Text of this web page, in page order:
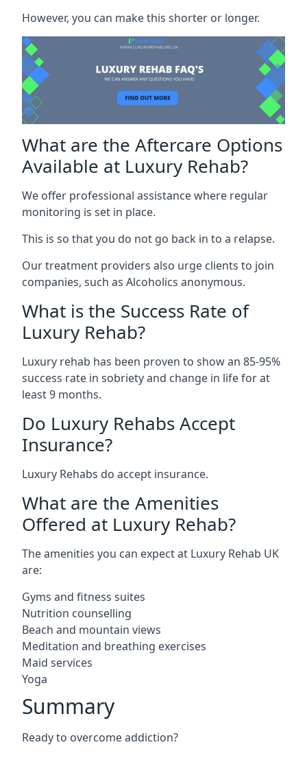
However, you can make this shorter or longer.
What are the Aftercare Options
Available at Luxury Rehab?
We offer professional assistance where regular
monitoring is set in place.
This is so that you do not go back in to a relapse.
Our treatment providers also urge clients to join
companies, such as Alcoholics anonymous.
What is the Success Rate of
Luxury Rehab?
Luxury rehab has been proven to show an 85-95%
success rate in sobriety and change in life for at
least 9 months.
Do Luxury Rehabs Accept
Insurance?
Luxury Rehabs do accept insurance.
What are the Amenities
Offered at Luxury Rehab?
The amenities you can expect at Luxury Rehab UK
are:
Gyms and fitness suites
Nutrition counselling
Beach and mountain views
Meditation and breathing exercises
Maid services
Yoga
Summary
Ready to overcome addiction?